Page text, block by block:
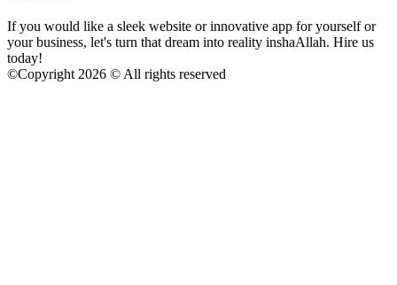
If you would like a sleek website or innovative app for yourself or
your business, let's turn that dream into reality inshaAllah. Hire us
today!
©Copyright 2026 © All rights reserved